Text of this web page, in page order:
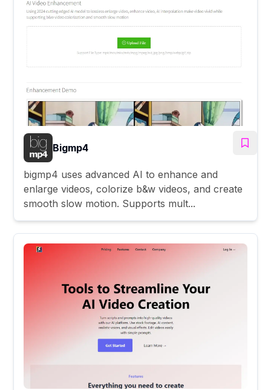
Bigmp4
bigmp4 uses advanced AI to enhance and
enlarge videos, colorize b&w videos, and create
smooth slow motion. Supports mult...